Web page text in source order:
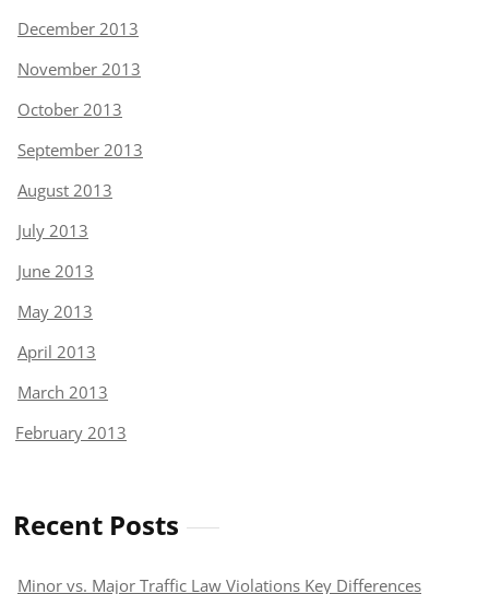
December 2013
November 2013
October 2013
September 2013
August 2013
July 2013
June 2013
May 2013
April 2013
March 2013
February 2013
Recent Posts
Minor vs. Major Traffic Law Violations Key Differences